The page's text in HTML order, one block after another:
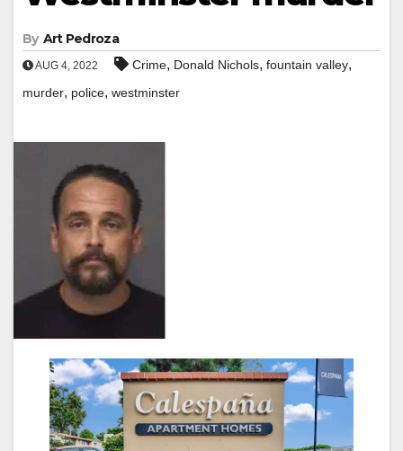
By Art Pedroza
AUG 4, 2022 Crime, Donald Nichols, fountain valley,
murder, police, westminster